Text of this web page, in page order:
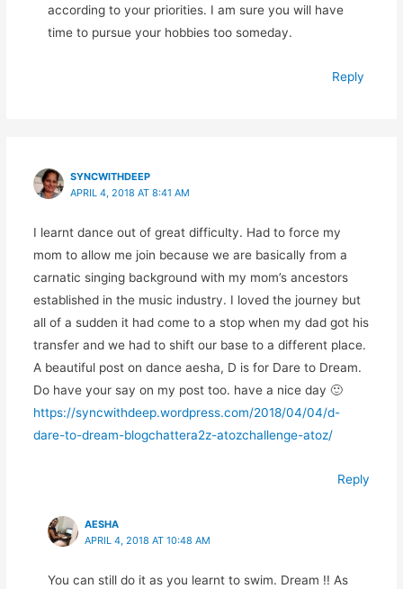
according to your priorities. I am sure you will have
time to pursue your hobbies too someday.
Reply
SYNCWITHDEEP
APRIL 4, 2018 AT 8:41 AM
I learnt dance out of great difficulty. Had to force my
mom to allow me join because we are basically from a
carnatic singing background with my mom’s ancestors
established in the music industry. I loved the journey but
all of a sudden it had come to a stop when my dad got his
transfer and we had to shift our base to a different place.
A beautiful post on dance aesha, D is for Dare to Dream.
Do have your say on my post too. have a nice day 🙂
https://syncwithdeep.wordpress.com/2018/04/04/d-
dare-to-dream-blogchattera2z-atozchallenge-atoz/
Reply
AESHA
APRIL 4, 2018 AT 10:48 AM
You can still do it as you learnt to swim. Dream !! As